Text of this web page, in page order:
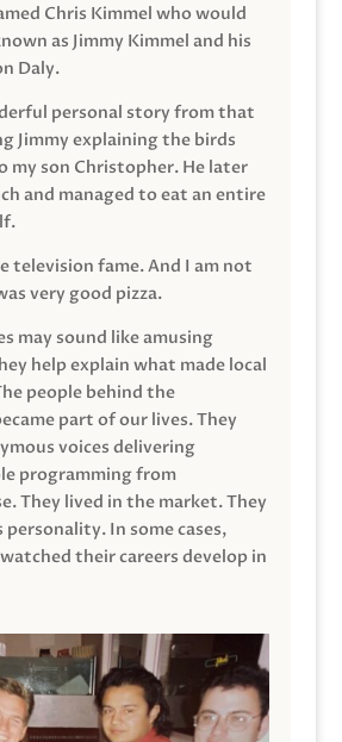
Chris Kimmel who would
as Jimmy Kimmel and his
Daly.
personal story from that
Jimmy explaining the birds
my son Christopher. He later
and managed to eat an entire
television fame. And I am not
very good pizza.
may sound like amusing
help explain what made local
people behind the
part of our lives. They
voices delivering
programming from
They lived in the market. They
In some cases,
their careers develop in